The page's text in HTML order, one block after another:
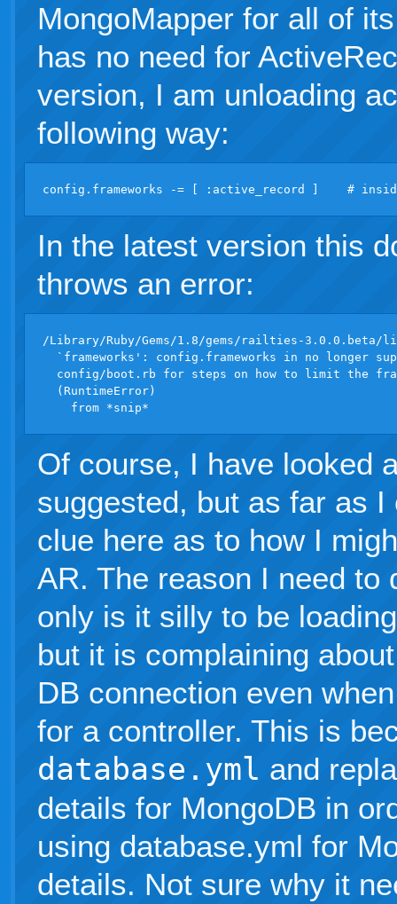
MongoMapper for all of
has no need for
version, I am unloading
following way:
In the latest version this
throws an error:
/Library/Ruby/Gems/1.8/gems/railties-
`frameworks': config.frameworks in no longer
config/boot.rb for steps on how to limit the
  (RuntimeError)
Of course, I have looked
suggested, but as far as
clue here as to how I
AR. The reason I need to
only is it silly to be
but it is complaining
DB connection even
for a controller. This is
database.yml and
details for MongoDB in
using database.yml for
details. Not sure why it